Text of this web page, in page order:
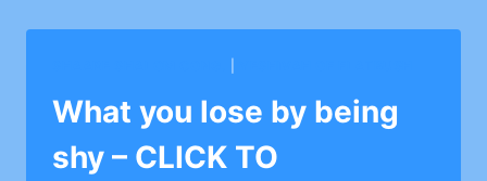
What you lose by being
shy – CLICK TO